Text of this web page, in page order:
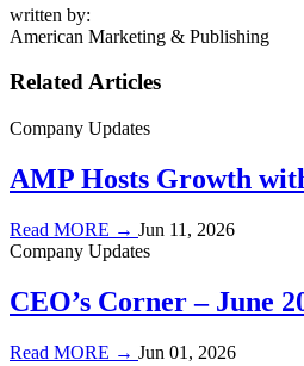
written by:
American Marketing & Publishing
Related Articles
Company Updates
AMP Hosts Growth
Read MORE → Jun 11, 2026
Company Updates
CEO’s Corner – June
Read MORE → Jun 01, 2026